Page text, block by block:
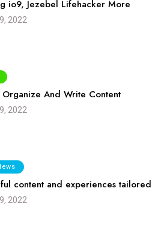
io9, Jezebel Lifehacker More
2022
Organize And Write Content
2022
content and experiences tailored
2022